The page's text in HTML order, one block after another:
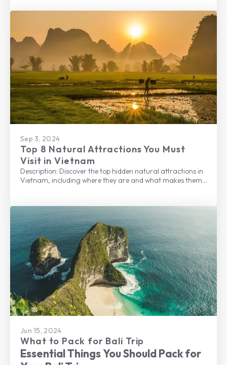
Sep 3, 2024
Top 8 Natural Attractions You Must
Visit in Vietnam
Description: Discover the top hidden natural attractions in
Vietnam, including where they are and what makes them
Jun 15, 2024
What to Pack for Bali Trip
Essential Things You Should Pack for